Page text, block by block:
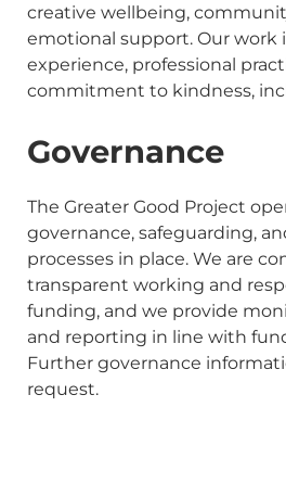
creative wellbeing,
emotional support. Our work
experience, professional
commitment to kindness,
Governance
The Greater Good Project
governance, safeguarding,
processes in place. We are
transparent working and
funding, and we provide
and reporting in line with
Further governance
request.